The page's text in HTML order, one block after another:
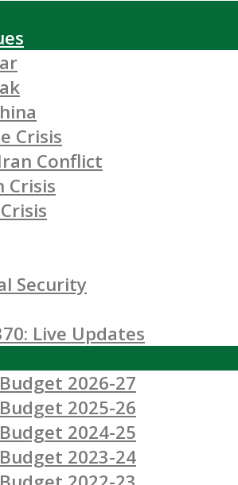
Crisis
Conflict
Crisis
Security
Live Updates
2026-27
2025-26
2024-25
2023-24